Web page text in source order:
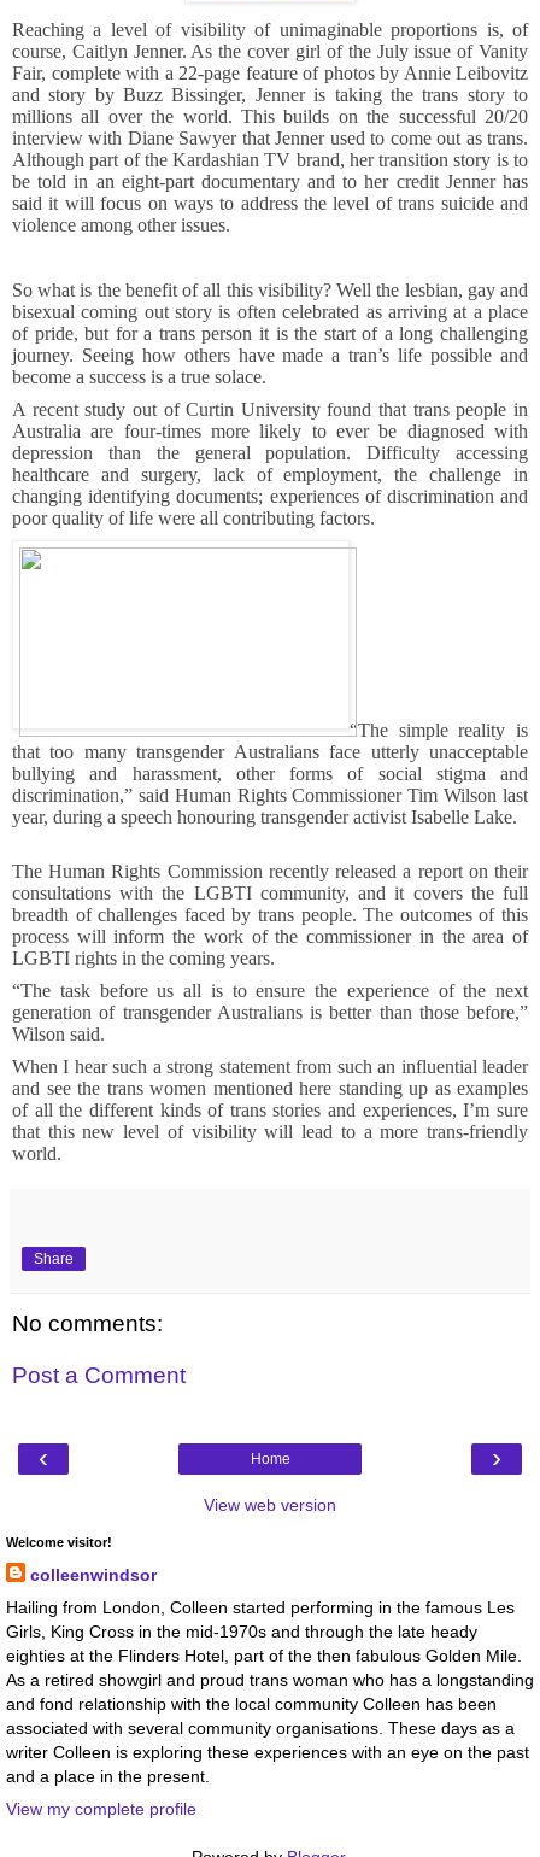
Reaching a level of visibility of unimaginable proportions is, of
course, Caitlyn Jenner. As the cover girl of the July issue of Vanity
Fair, complete with a 22-page feature of photos by Annie Leibovitz
and story by Buzz Bissinger, Jenner is taking the trans story to
millions all over the world. This builds on the successful 20/20
interview with Diane Sawyer that Jenner used to come out as trans.
Although part of the Kardashian TV brand, her transition story is to
be told in an eight-part documentary and to her credit Jenner has
said it will focus on ways to address the level of trans suicide and
violence among other issues.
So what is the benefit of all this visibility? Well the lesbian, gay and
bisexual coming out story is often celebrated as arriving at a place
of pride, but for a trans person it is the start of a long challenging
journey. Seeing how others have made a tran’s life possible and
become a success is a true solace.
A recent study out of Curtin University found that trans people in
Australia are four-times more likely to ever be diagnosed with
depression than the general population. Difficulty accessing
healthcare and surgery, lack of employment, the challenge in
changing identifying documents; experiences of discrimination and
poor quality of life were all contributing factors.
“The simple reality is
that too many transgender Australians face utterly unacceptable
bullying and harassment, other forms of social stigma and
discrimination,” said Human Rights Commissioner Tim Wilson last
year, during a speech honouring transgender activist Isabelle Lake.
The Human Rights Commission recently released a report on their
consultations with the LGBTI community, and it covers the full
breadth of challenges faced by trans people. The outcomes of this
process will inform the work of the commissioner in the area of
LGBTI rights in the coming years.
“The task before us all is to ensure the experience of the next
generation of transgender Australians is better than those before,”
Wilson said.
When I hear such a strong statement from such an influential leader
and see the trans women mentioned here standing up as examples
of all the different kinds of trans stories and experiences, I’m sure
that this new level of visibility will lead to a more trans-friendly
world.
Share
No comments:
Post a Comment
‹ ›
Home
View web version
Welcome visitor!
colleenwindsor
Hailing from London, Colleen started performing in the famous Les
Girls, King Cross in the mid-1970s and through the late heady
eighties at the Flinders Hotel, part of the then fabulous Golden Mile.
As a retired showgirl and proud trans woman who has a longstanding
and fond relationship with the local community Colleen has been
associated with several community organisations. These days as a
writer Colleen is exploring these experiences with an eye on the past
and a place in the present.
View my complete profile